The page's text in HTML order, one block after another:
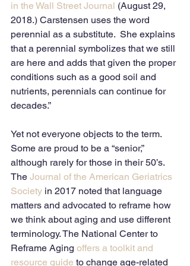
in the Wall Street Journal (August 29,
2018.) Carstensen uses the word
perennial as a substitute.  She explains
that a perennial symbolizes that we still
are here and adds that given the proper
conditions such as a good soil and
nutrients, perennials can continue for
decades.”
Yet not everyone objects to the term.
Some are proud to be a “senior,”
although rarely for those in their 50’s.
The Journal of the American Geriatrics
Society in 2017 noted that language
matters and advocated to reframe how
we think about aging and use different
terminology. The National Center to
Reframe Aging offers a toolkit and
resource guide to change age-related